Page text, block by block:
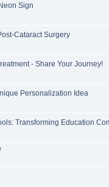
Sign
Cataract Surgery
- Share Your Journey!
Personalization Idea
Transforming Education